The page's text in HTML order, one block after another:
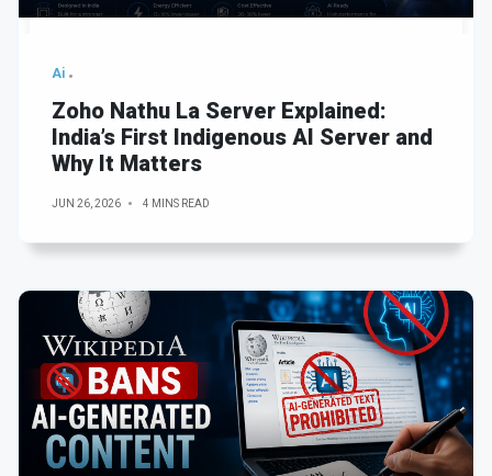
Ai
Zoho Nathu La Server Explained:
India’s First Indigenous AI Server and
Why It Matters
JUN 26, 2026 4 MINS READ